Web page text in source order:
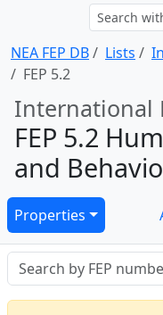
NEA FEP DB Lists
FEP 5.2
International
FEP 5.2
and
Properties